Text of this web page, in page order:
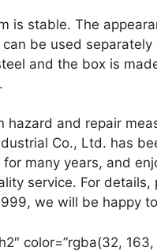
is stable. The
be used
and the box is
hazard and repair
Co., Ltd. has
many years, and
service. For
we will be happy
color=”rgba(32, 163,